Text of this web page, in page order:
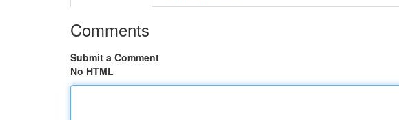
Comments
Submit a Comment
No HTML